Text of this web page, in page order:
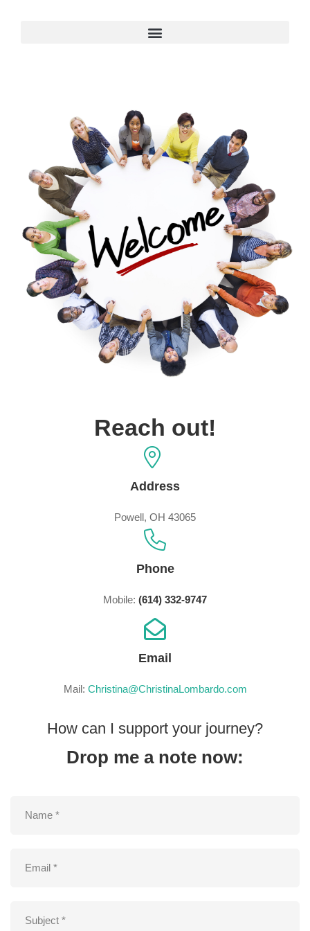
Reach out!
Address
Powell, OH 43065
Phone
Mobile: (614) 332-9747
Email
Mail: Christina@ChristinaLombardo.com
How can I support your journey?
Drop me a note now: